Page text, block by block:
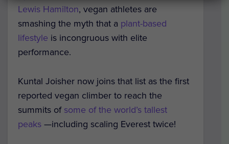
Lewis Hamilton, vegan athletes are
smashing the myth that a plant-based
lifestyle is incongruous with elite
performance.
Kuntal Joisher now joins that list as the first
reported vegan climber to reach the
summits of some of the world’s tallest
peaks —including scaling Everest twice!